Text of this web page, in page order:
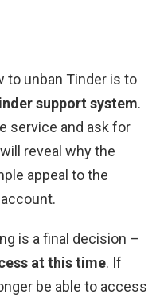
to unban Tinder is to
support system.
service and ask for
reveal why the
appeal to the
is a final decision –
at this time. If
be able to access